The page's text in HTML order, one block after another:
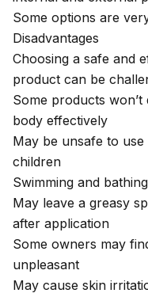
Some options are
Disadvantages
Choosing a safe and
product can be
Some products won’t
body effectively
May be unsafe to
children
Swimming and
May leave a greasy
after application
Some owners may
unpleasant
May cause skin